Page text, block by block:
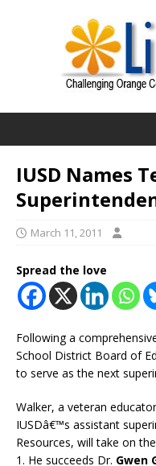
IUSD Names
March 11, 2011
Spread the love
Following a
School District Board of
to serve as the next
Walker, a veteran
IUSDâ€™s assistant
Resources, will take on
1. He succeeds Dr. Gwen